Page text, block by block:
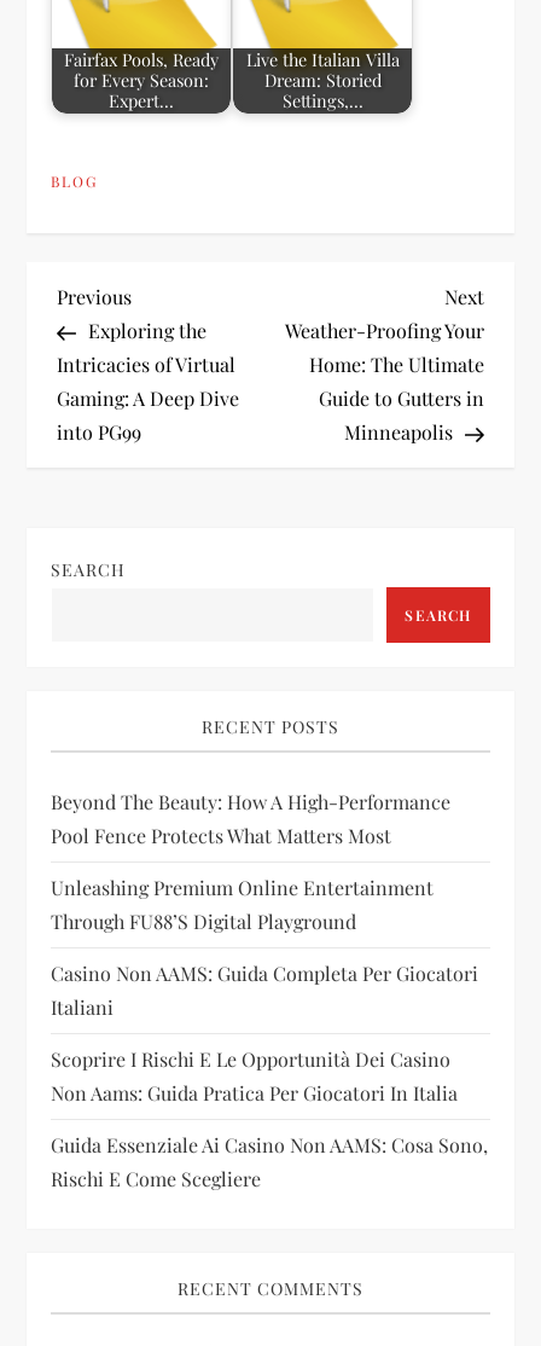
Fairfax Pools, Ready
for Every Season:
Expert…
Live the Italian Villa
Dream: Storied
Settings,…
BLOG
P
o
s
a
g
a
t
i
o
n
Previous
Post
Previous
Exploring the
Intricacies of Virtual
Gaming: A Deep Dive
into PG99
Next
Post
Next
Weather-Proofing Your
Home: The Ultimate
Guide to Gutters in
Minneapolis
SEARCH
SEARCH
RECENT POSTS
Beyond The Beauty: How A High-Performance
Pool Fence Protects What Matters Most
Unleashing Premium Online Entertainment
Through FU88’s Digital Playground
Casino Non AAMS: Guida Completa Per Giocatori
Italiani
Scoprire I Rischi E Le Opportunità Dei Casino
Non Aams: Guida Pratica Per Giocatori In Italia
Guida Essenziale Ai Casino Non AAMS: Cosa Sono,
Rischi E Come Scegliere
RECENT COMMENTS